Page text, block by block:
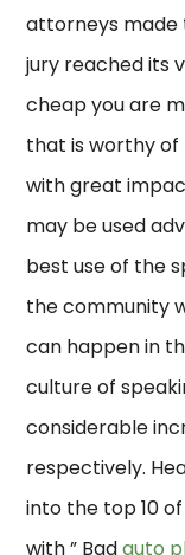
attorneys made
jury reached its
cheap you are
that is worthy of
with great
may be used
best use of the
the community
can happen in
culture of
considerable
respectively.
into the top 10
with ” Badauto